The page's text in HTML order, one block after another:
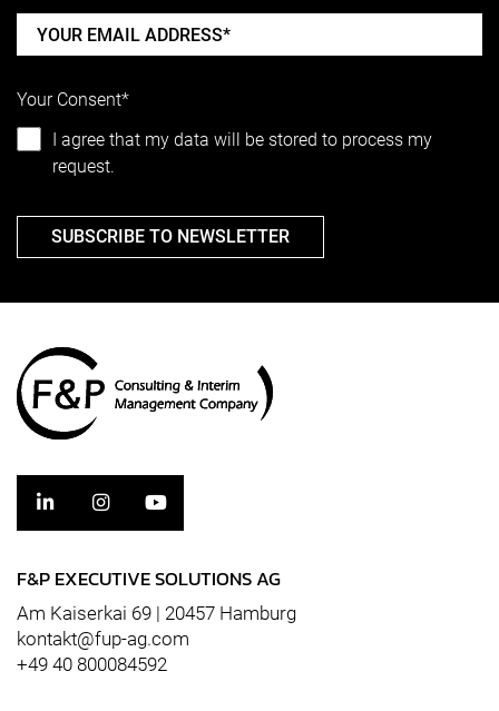
Your Consent*
I agree that my data will be stored to process my
request.
SUBSCRIBE TO NEWSLETTER
F&P EXECUTIVE SOLUTIONS AG
Am Kaiserkai 69 | 20457 Hamburg
kontakt@fup-ag.com
+49 40 800084592